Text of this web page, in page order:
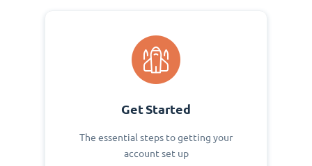
Get Started
The essential steps to getting your
account set up